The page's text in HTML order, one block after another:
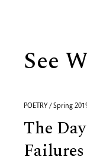
See
POETRY / Spring
The